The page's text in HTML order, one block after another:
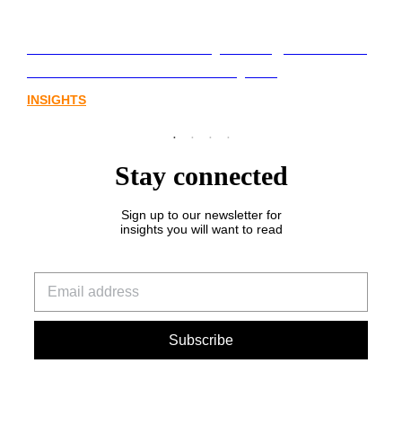
INSIGHTS
Stay connected
Sign up to our newsletter for
insights you will want to read